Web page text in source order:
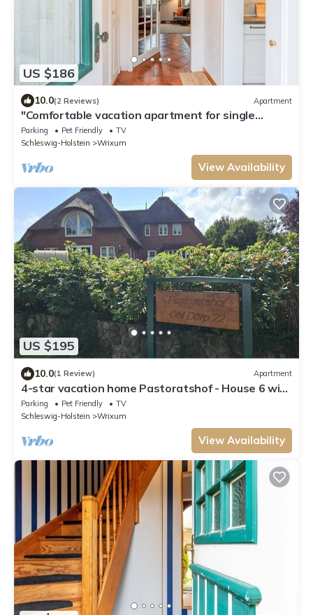
US $186
10.0(2 Reviews) Apartment
"Comfortable vacation apartment for single
travelers, couples, families and dog lovers
Parking Pet Friendly
TV
Schleswig-Holstein
Wrixum
View Availability
US $195
10.0(1 Review) Apartment
4-star vacation home Pastoratshof - House 6 with
sauna & fireplace on Föhr
Parking Pet Friendly
TV
Schleswig-Holstein
Wrixum
View Availability